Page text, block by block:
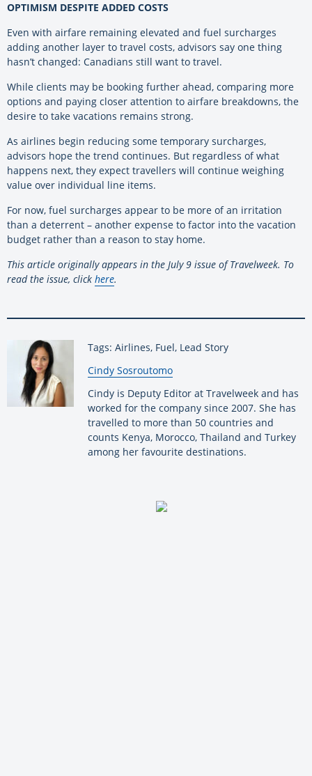
OPTIMISM DESPITE ADDED COSTS
Even with airfare remaining elevated and fuel surcharges
adding another layer to travel costs, advisors say one thing
hasn’t changed: Canadians still want to travel.
While clients may be booking further ahead, comparing more
options and paying closer attention to airfare breakdowns, the
desire to take vacations remains strong.
As airlines begin reducing some temporary surcharges,
advisors hope the trend continues. But regardless of what
happens next, they expect travellers will continue weighing
value over individual line items.
For now, fuel surcharges appear to be more of an irritation
than a deterrent – another expense to factor into the vacation
budget rather than a reason to stay home.
This article originally appears in the July 9 issue of Travelweek. To
read the issue, click here.
Tags: Airlines, Fuel, Lead Story
By:
Cindy Sosroutomo
Cindy is Deputy Editor at Travelweek and has
worked for the company since 2007. She has
travelled to more than 50 countries and
counts Kenya, Morocco, Thailand and Turkey
among her favourite destinations.